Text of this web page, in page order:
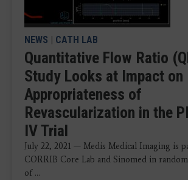
NEWS | CATH LAB
Quantitative Flow Ratio
Study Looks at Impact on
Appropriateness of
Revascularization in the
IV Trial
July 22, 2021 — Medis Medical Imaging is
CORRIB Core Lab and Sinomed in
of ...